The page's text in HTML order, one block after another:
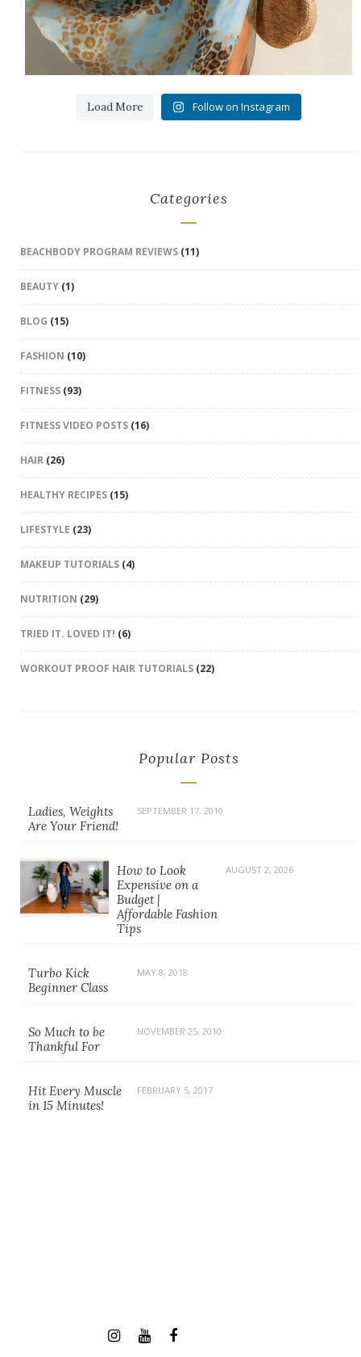
Load More Follow on Instagram
Categories
BEACHBODY PROGRAM REVIEWS (11)
BEAUTY (1)
BLOG (15)
FASHION (10)
FITNESS (93)
FITNESS VIDEO POSTS (16)
HAIR (26)
HEALTHY RECIPES (15)
LIFESTYLE (23)
MAKEUP TUTORIALS (4)
NUTRITION (29)
TRIED IT. LOVED IT! (6)
WORKOUT PROOF HAIR TUTORIALS (22)
Popular Posts
Ladies, Weights
Are Your Friend!
SEPTEMBER 17, 2010
How to Look
Expensive on a
Budget |
Affordable Fashion
Tips
AUGUST 2, 2026
Turbo Kick
Beginner Class
MAY 8, 2018
So Much to be
Thankful For
NOVEMBER 25, 2010
Hit Every Muscle
in 15 Minutes!
FEBRUARY 5, 2017